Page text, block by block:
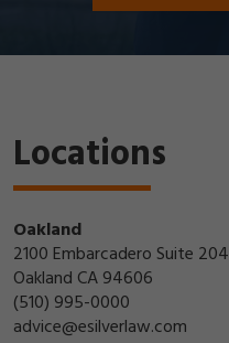
Locations
Oakland
2100 Embarcadero Suite 204
Oakland CA 94606
(510) 995-0000
advice@esilverlaw.com